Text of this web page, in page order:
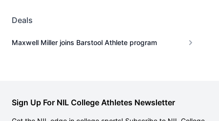
Deals
Maxwell Miller joins Barstool Athlete program
Sign Up For NIL College Athletes Newsletter